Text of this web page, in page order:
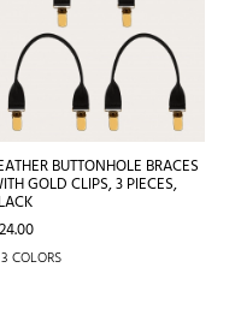
BUTTONHOLE BRACES
GOLD CLIPS, 3 PIECES,
COLORS